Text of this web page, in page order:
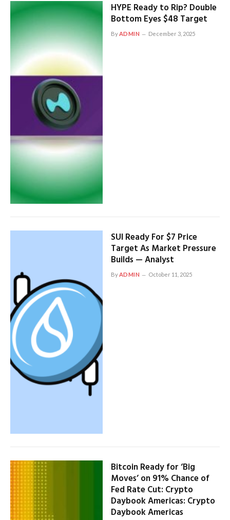
HYPE Ready to Rip? Double
Bottom Eyes $48 Target
By ADMIN December 3, 2025
SUI Ready For $7 Price
Target As Market Pressure
Builds — Analyst
ByADMIN October 11, 2025
Bitcoin Ready for ‘Big
Moves’ on 91% Chance of
Fed Rate Cut: Crypto
Daybook Americas: Crypto
Daybook Americas